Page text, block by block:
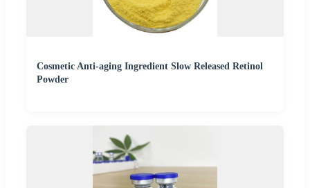
Cosmetic Anti-aging Ingredient Slow Released Retinol
Powder